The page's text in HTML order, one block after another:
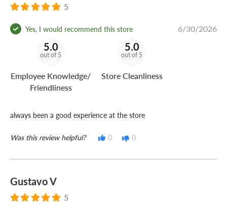
5
Yes, I would recommend this store 6/30/2026
5.0
out of 5
Employee Knowledge/
Friendliness
5.0
out of 5
Store Cleanliness
always been a good experience at the store
Was this review helpful? 0 0
Gustavo V
5